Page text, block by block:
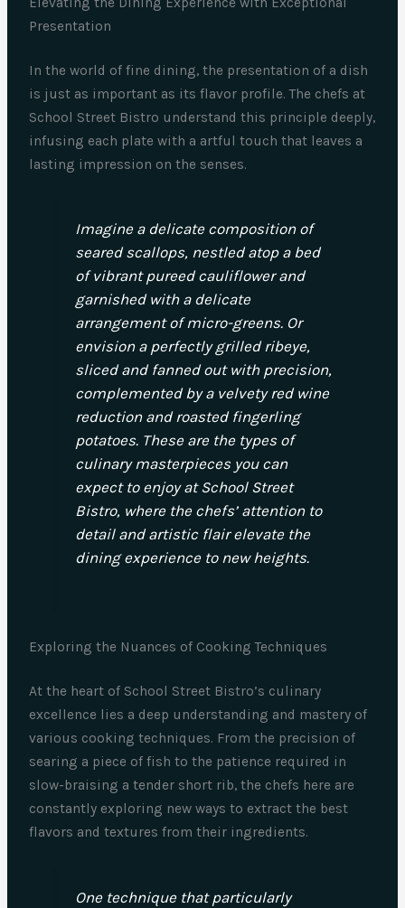
Presentation
In the world of fine dining, the presentation of a dish
is just as important as its flavor profile. The chefs at
School Street Bistro understand this principle deeply,
infusing each plate with a artful touch that leaves a
lasting impression on the senses.
Imagine a delicate composition of
seared scallops, nestled atop a bed
of vibrant pureed cauliflower and
garnished with a delicate
arrangement of micro-greens. Or
envision a perfectly grilled ribeye,
sliced and fanned out with precision,
complemented by a velvety red wine
reduction and roasted fingerling
potatoes. These are the types of
culinary masterpieces you can
expect to enjoy at School Street
Bistro, where the chefs’ attention to
detail and artistic flair elevate the
dining experience to new heights.
Exploring the Nuances of Cooking Techniques
At the heart of School Street Bistro’s culinary
excellence lies a deep understanding and mastery of
various cooking techniques. From the precision of
searing a piece of fish to the patience required in
slow-braising a tender short rib, the chefs here are
constantly exploring new ways to extract the best
flavors and textures from their ingredients.
One technique that particularly